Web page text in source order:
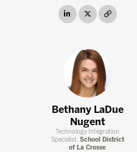
linkedintwitterlink
Bethany LaDue
Nugent
Technology Integration
Specialist, School District
of La Crosse